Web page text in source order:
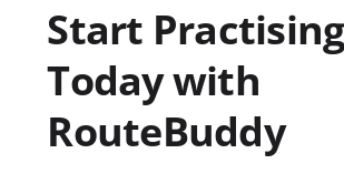
Start Practising
Today with
RouteBuddy